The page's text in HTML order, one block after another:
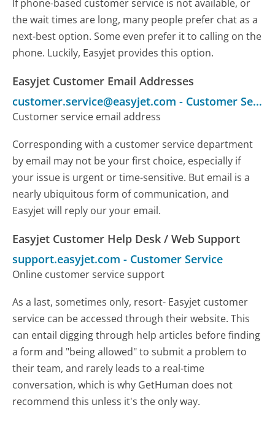
If phone-based customer service is not available, or
the wait times are long, many people prefer chat as a
next-best option. Some even prefer it to calling on the
phone. Luckily, Easyjet provides this option.
Easyjet Customer Email Addresses
customer.service@easyjet.com - Customer Service
Customer service email address
Corresponding with a customer service department
by email may not be your first choice, especially if
your issue is urgent or time-sensitive. But email is a
nearly ubiquitous form of communication, and
Easyjet will reply our your email.
Easyjet Customer Help Desk / Web Support
support.easyjet.com - Customer Service
Online customer service support
As a last, sometimes only, resort- Easyjet customer
service can be accessed through their website. This
can entail digging through help articles before finding
a form and "being allowed" to submit a problem to
their team, and rarely leads to a real-time
conversation, which is why GetHuman does not
recommend this unless it's the only way.